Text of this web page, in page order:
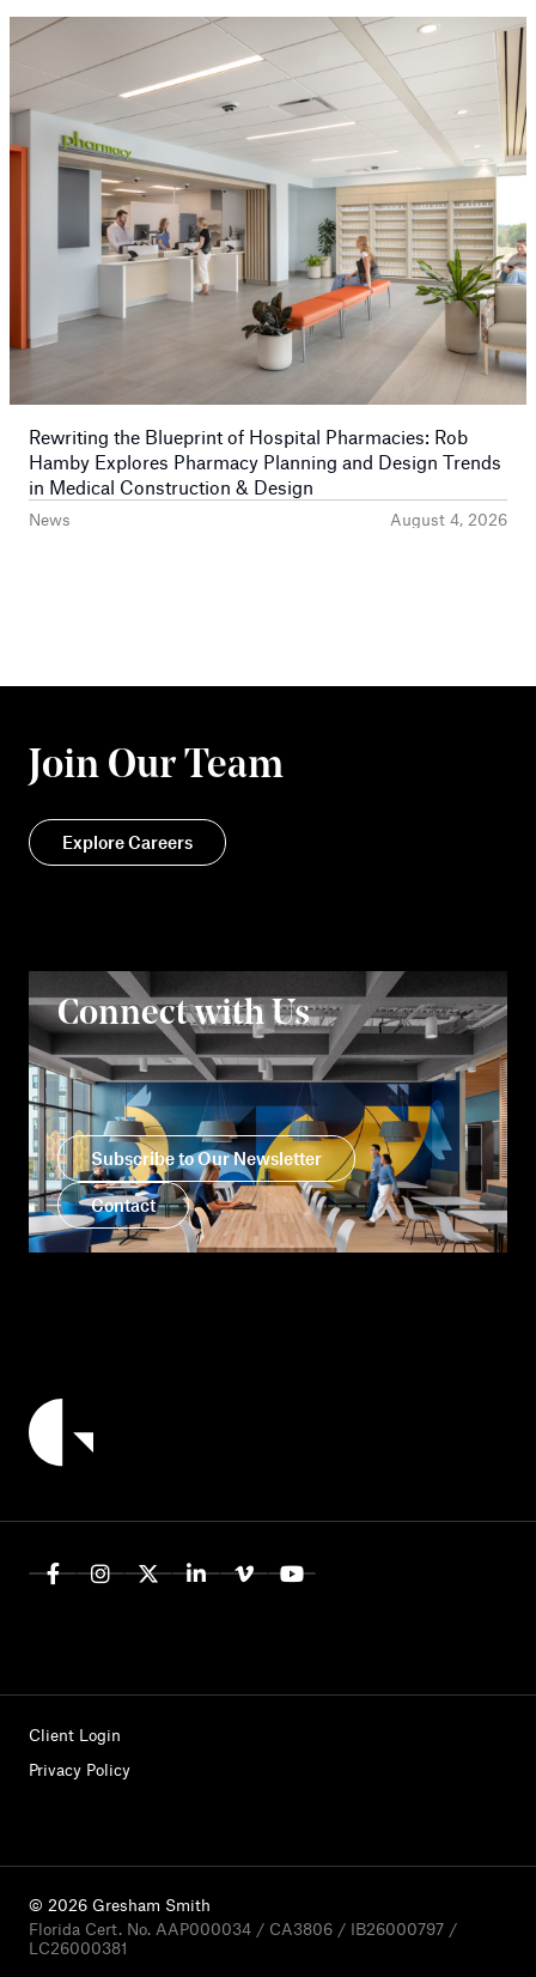
Prev
News August 4, 2026
Rewriting the Blueprint of Hospital Pharmacies: Rob
Hamby Explores Pharmacy Planning and Design Trends
in Medical Construction & Design
Next
Join Our Team
Explore Careers
Connect with Us
Subscribe to Our Newsletter
Contact
Client Login
Privacy Policy
© 2026 Gresham Smith
Florida Cert. No. AAP000034 / CA3806 / IB26000797 /
LC26000381